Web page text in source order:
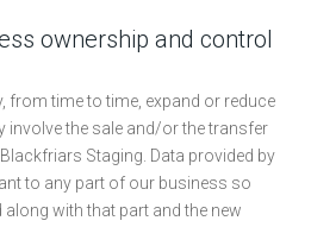
ownership and control
from time to time, expand or reduce
involve the sale and/or the transfer
Staging. Data provided by
to any part of our business so
with that part and the new